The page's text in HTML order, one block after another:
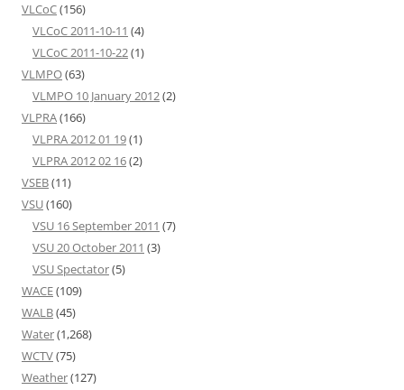
VLCoC(156)
VLCoC 2011-10-11 (4)
VLCoC 2011-10-22(1)
VLMPO(63)
VLMPO 10 January 2012(2)
VLPRA(166)
VLPRA 2012 01 19(1)
VLPRA 2012 02 16(2)
VSEB(11)
VSU(160)
VSU 16 September 2011 (7)
VSU 20 October 2011 (3)
VSU Spectator(5)
WACE(109)
WALB(45)
Water(1,268)
WCTV(75)
Weather(127)